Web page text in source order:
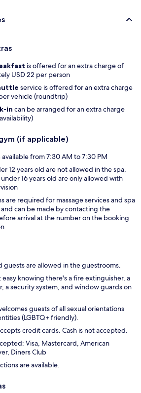
is offered for an extra charge of
USD 22 per person
service is offered for an extra charge
vehicle (roundtrip)
in can be arranged for an extra charge
(if applicable)
available from 7:30 AM to 7:30 PM
12 years old are not allowed in the spa,
16 years old are only allowed with
are required for massage services and spa
can be made by contacting the
arrival at the number on the booking
guests are allowed in the guestrooms.
easy knowing there's a fire extinguisher, a
a security system, and window guards on
guests of all sexual orientations
(LGBTQ+ friendly).
credit cards. Cash is not accepted.
Visa, Mastercard, American
Diners Club
are available.